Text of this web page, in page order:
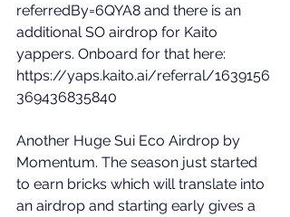
referredBy=6QYA8 and there is an
additional SO airdrop for Kaito
yappers. Onboard for that here:
https://yaps.kaito.ai/referral/1639156
369436835840
Another Huge Sui Eco Airdrop by
Momentum. The season just started
to earn bricks which will translate into
an airdrop and starting early gives a